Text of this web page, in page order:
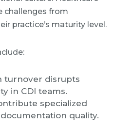
challenges from
practice’s maturity level.
turnover disrupts
in CDI teams.
specialized
quality.